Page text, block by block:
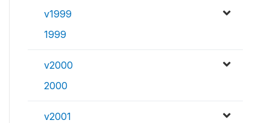
v1999
1999
v2000
2000
v2001